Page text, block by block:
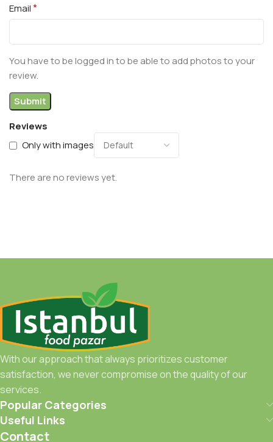
Reviews
Only with images
There are no reviews yet.
Email*
You have to be logged in to be able to add photos to your
review.
With our approach that always prioritizes customer
satisfaction, we never compromise on the quality of our
services.
Popular Categories
Useful Links
Contact